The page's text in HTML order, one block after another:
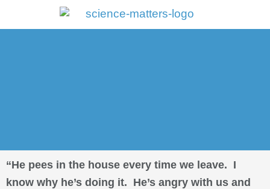
“He pees in the house every time we leave. I
know why he’s doing it. He’s angry with us and